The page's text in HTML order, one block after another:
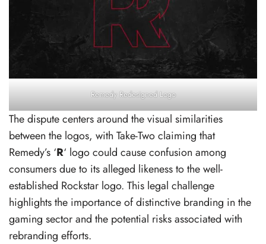
Remedy Redesigned Logo
The dispute centers around the visual similarities
between the logos, with Take-Two claiming that
Remedy’s ‘R‘ logo could cause confusion among
consumers due to its alleged likeness to the well-
established Rockstar logo. This legal challenge
highlights the importance of distinctive branding in the
gaming sector and the potential risks associated with
rebranding efforts.